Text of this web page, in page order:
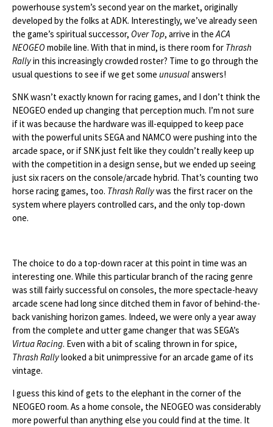
powerhouse system’s second year on the market, originally
developed by the folks at ADK. Interestingly, we’ve already seen
the game’s spiritual successor, Over Top, arrive in theACA
NEOGEO mobile line. With that in mind, is there room for Thrash
Rallyin this increasingly crowded roster? Time to go through the
usual questions to see if we get some unusualanswers!
SNK wasn’t exactly known for racing games, and I don’t think the
NEOGEO ended up changing that perception much. I’m not sure
if it was because the hardware was ill-equipped to keep pace
with the powerful units SEGA and NAMCO were pushing into the
arcade space, or if SNK just felt like they couldn’t really keep up
with the competition in a design sense, but we ended up seeing
just six racers on the console/arcade hybrid. That’s counting two
horse racing games, too. Thrash Rallywas the first racer on the
system where players controlled cars, and the only top-down
one.
The choice to do a top-down racer at this point in time was an
interesting one. While this particular branch of the racing genre
was still fairly successful on consoles, the more spectacle-heavy
arcade scene had long since ditched them in favor of behind-the-
back vanishing horizon games. Indeed, we were only a year away
from the complete and utter game changer that was SEGA’s
Virtua Racing. Even with a bit of scaling thrown in for spice,
Thrash Rallylooked a bit unimpressive for an arcade game of its
vintage.
I guess this kind of gets to the elephant in the corner of the
NEOGEO room. As a home console, the NEOGEO was considerably
more powerful than anything else you could find at the time. It